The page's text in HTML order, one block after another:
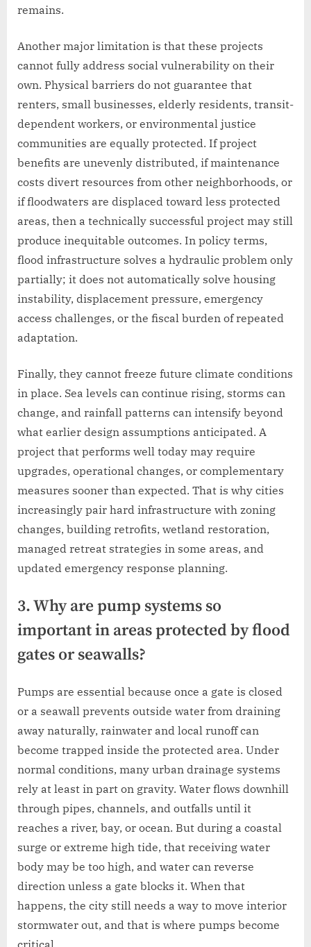
remains.
Another major limitation is that these projects
cannot fully address social vulnerability on their
own. Physical barriers do not guarantee that
renters, small businesses, elderly residents, transit-
dependent workers, or environmental justice
communities are equally protected. If project
benefits are unevenly distributed, if maintenance
costs divert resources from other neighborhoods, or
if floodwaters are displaced toward less protected
areas, then a technically successful project may still
produce inequitable outcomes. In policy terms,
flood infrastructure solves a hydraulic problem only
partially; it does not automatically solve housing
instability, displacement pressure, emergency
access challenges, or the fiscal burden of repeated
adaptation.
Finally, they cannot freeze future climate conditions
in place. Sea levels can continue rising, storms can
change, and rainfall patterns can intensify beyond
what earlier design assumptions anticipated. A
project that performs well today may require
upgrades, operational changes, or complementary
measures sooner than expected. That is why cities
increasingly pair hard infrastructure with zoning
changes, building retrofits, wetland restoration,
managed retreat strategies in some areas, and
updated emergency response planning.
3. Why are pump systems so
important in areas protected by flood
gates or seawalls?
Pumps are essential because once a gate is closed
or a seawall prevents outside water from draining
away naturally, rainwater and local runoff can
become trapped inside the protected area. Under
normal conditions, many urban drainage systems
rely at least in part on gravity. Water flows downhill
through pipes, channels, and outfalls until it
reaches a river, bay, or ocean. But during a coastal
surge or extreme high tide, that receiving water
body may be too high, and water can reverse
direction unless a gate blocks it. When that
happens, the city still needs a way to move interior
stormwater out, and that is where pumps become